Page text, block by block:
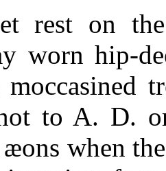
rest on
worn hip-
to A. D.
when